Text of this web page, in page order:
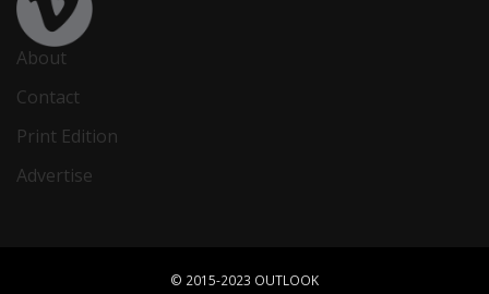
About
Contact
Print Edition
Advertise
© 2015-2023 OUTLOOK